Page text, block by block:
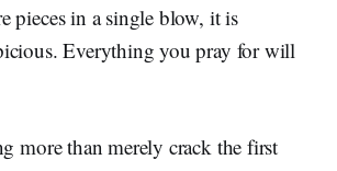
pieces in a single blow, it is
Everything you pray for will
more than merely crack the first